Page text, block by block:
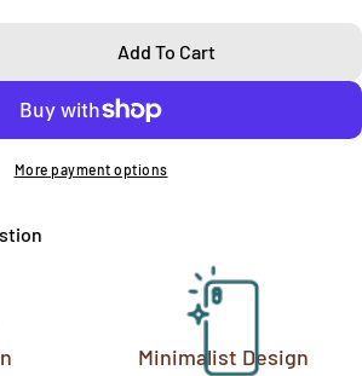
For Super Thin Pixel 6 Pro Case
Quantity For Super Thin Pixel 6
Add To Cart
More payment options
Minimalist Design